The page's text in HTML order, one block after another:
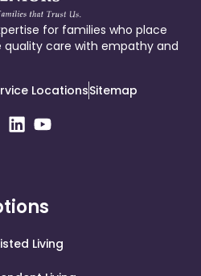
for families who place
quality care with empathy and
LocationsSitemap
Living